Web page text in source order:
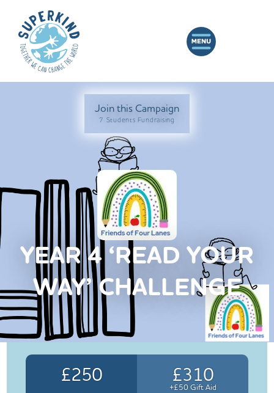
Join this Campaign
7 Students Fundraising
YEAR 4 ‘READ YOUR
WAY’ CHALLENGE
£250 £310
+£50 Gift Aid